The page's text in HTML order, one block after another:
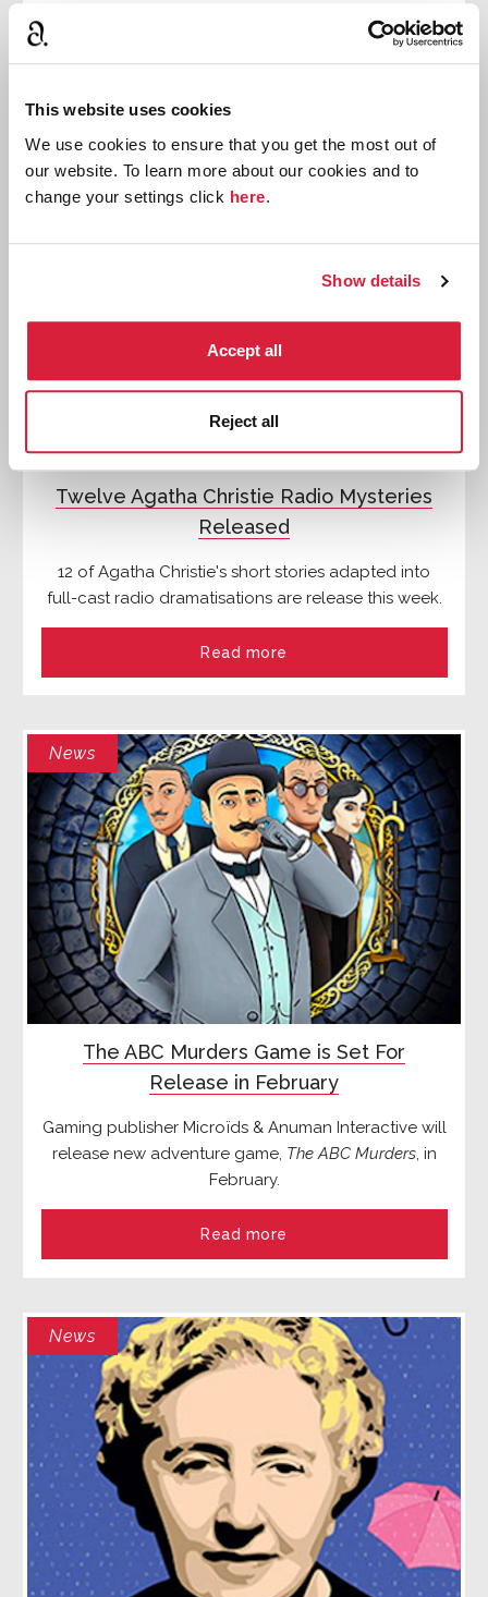
This website uses cookies
We use cookies to ensure that you get the most out of
our website. To learn more about our cookies and to
change your settings click here.
Show details
Accept all
Reject all
Quick Reads initiative. Read Sophie Hannah’s
News
Twelve Agatha Christie Radio Mysteries
Released
12 of Agatha Christie's short stories adapted into
full-cast radio dramatisations are release this week.
Read more
News
The ABC Murders Game is Set For
Release in February
Gaming publisher Microïds & Anuman Interactive will
release new adventure game, The ABC Murders, in
February.
Read more
News